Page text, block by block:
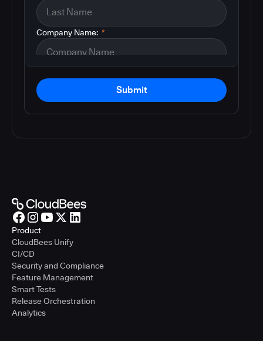
*
Company Name:
Submit
Product
CloudBees Unify
CI/CD
Security and Compliance
Feature Management
Smart Tests
Release Orchestration
Analytics